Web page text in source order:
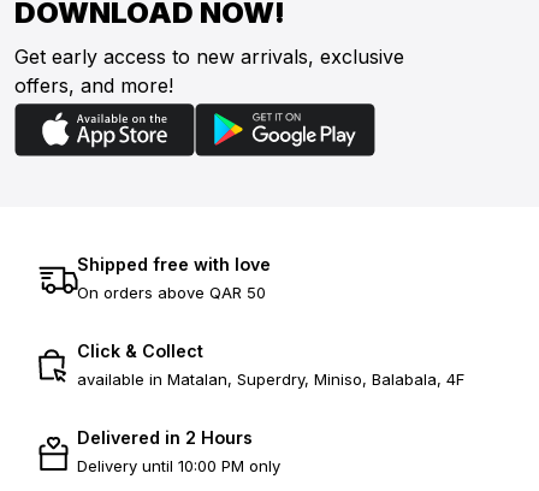
DOWNLOAD NOW!
Get early access to new arrivals, exclusive
offers, and more!
Shipped free with love
On orders above QAR 50
Click & Collect
available in Matalan, Superdry, Miniso, Balabala, 4F
Delivered in 2 Hours
Delivery until 10:00 PM only